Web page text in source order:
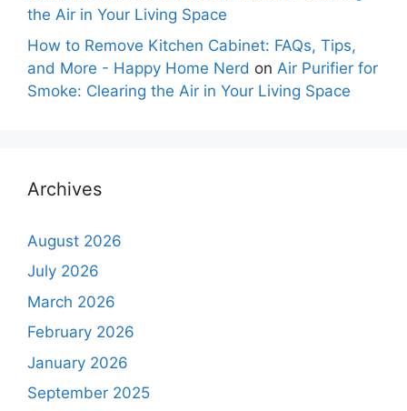
the Air in Your Living Space
How to Remove Kitchen Cabinet: FAQs, Tips,
and More - Happy Home Nerd on Air Purifier for
Smoke: Clearing the Air in Your Living Space
Archives
August 2026
July 2026
March 2026
February 2026
January 2026
September 2025